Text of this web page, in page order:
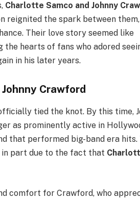
Charlotte Samco and Johnny
reignited the spark between them,
Their love story seemed like
hearts of fans who adored
in his later years.
Crawford
tied the knot. By this time,
as prominently active in
that performed big-band era
in part due to the fact that
comfort for Crawford, who